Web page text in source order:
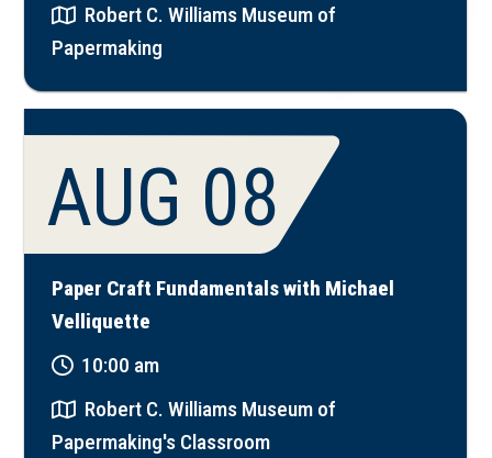
Robert C. Williams Museum of
Papermaking
AUG 08
Paper Craft Fundamentals with Michael
Velliquette
10:00 am
Robert C. Williams Museum of
Papermaking's Classroom